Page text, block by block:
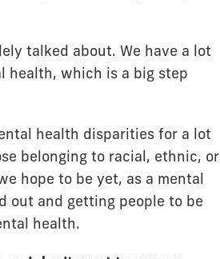
talked about. We have a lot
health, which is a big step
health disparities for a lot
belonging to racial, ethnic, or
hope to be yet, as a mental
out and getting people to be
health.